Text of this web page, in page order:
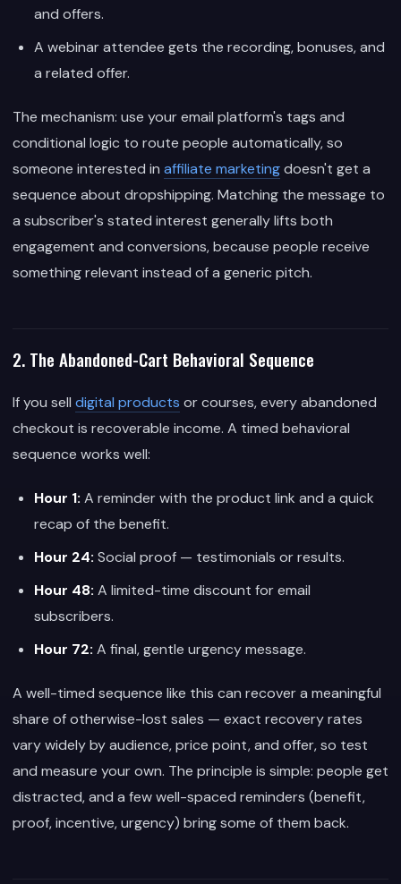
and offers.
A webinar attendee gets the recording, bonuses, and
a related offer.
The mechanism: use your email platform's tags and
conditional logic to route people automatically, so
someone interested in affiliate marketingdoesn't get a
sequence about dropshipping. Matching the message to
a subscriber's stated interest generally lifts both
engagement and conversions, because people receive
something relevant instead of a generic pitch.
2. The Abandoned-Cart Behavioral Sequence
If you sell digital products or courses, every abandoned
checkout is recoverable income. A timed behavioral
sequence works well:
Hour 1: A reminder with the product link and a quick
recap of the benefit.
Hour 24: Social proof — testimonials or results.
Hour 48: A limited-time discount for email
subscribers.
Hour 72: A final, gentle urgency message.
A well-timed sequence like this can recover a meaningful
share of otherwise-lost sales — exact recovery rates
vary widely by audience, price point, and offer, so test
and measure your own. The principle is simple: people get
distracted, and a few well-spaced reminders (benefit,
proof, incentive, urgency) bring some of them back.